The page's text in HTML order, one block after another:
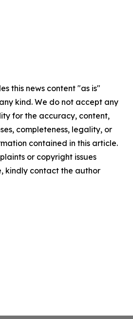
this news content "as is"
kind. We do not accept any
for the accuracy, content,
completeness, legality, or
contained in this article.
or copyright issues
kindly contact the author